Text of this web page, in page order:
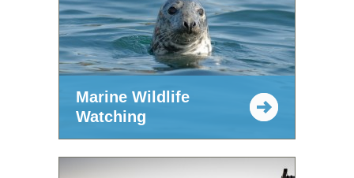
Marine Wildlife
Watching